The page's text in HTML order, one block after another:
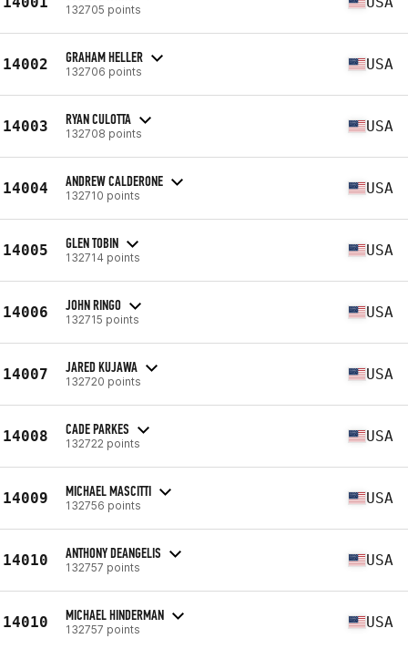
132705 points
14002 GRAHAM HELLER
132706 points USA
14003 RYAN CULOTTA
132708 points USA
14004 ANDREW CALDERONE
132710 points USA
14005 GLEN TOBIN
132714 points USA
14006 JOHN RINGO
132715 points USA
14007 JARED KUJAWA
132720 points USA
14008 CADE PARKES
132722 points USA
14009 MICHAEL MASCITTI
132756 points USA
14010 ANTHONY DEANGELIS
132757 points USA
14010 MICHAEL HINDERMAN
132757 points USA